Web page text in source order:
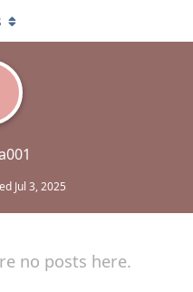
Jul 3, 2025
no posts here.